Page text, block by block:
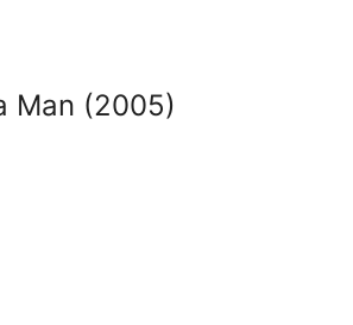
Man (2005)